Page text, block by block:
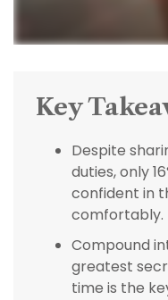
Key
Despite
duties, only
confident in
comfortably.
Compound
greatest
time is the